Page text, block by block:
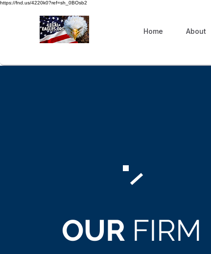
https://fnd.us/4220k0?ref=sh_0BOsb2
Home About
OUR FIRM